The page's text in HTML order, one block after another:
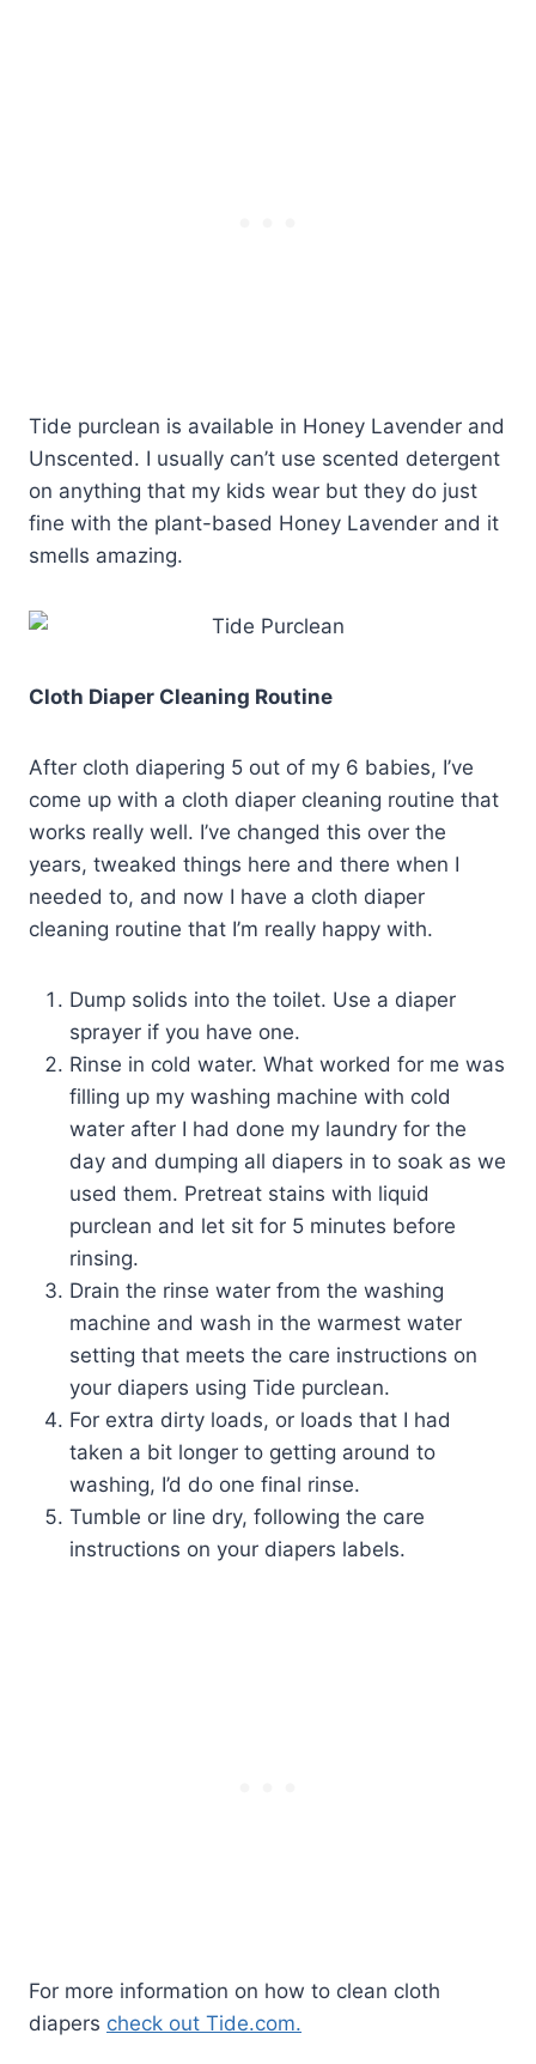
Tide purclean is available in Honey Lavender and
Unscented. I usually can’t use scented detergent
on anything that my kids wear but they do just
fine with the plant-based Honey Lavender and it
smells amazing.
Cloth Diaper Cleaning Routine
After cloth diapering 5 out of my 6 babies, I’ve
come up with a cloth diaper cleaning routine that
works really well. I’ve changed this over the
years, tweaked things here and there when I
needed to, and now I have a cloth diaper
cleaning routine that I’m really happy with.
Dump solids into the toilet. Use a diaper
sprayer if you have one.
Rinse in cold water. What worked for me was
filling up my washing machine with cold
water after I had done my laundry for the
day and dumping all diapers in to soak as we
used them. Pretreat stains with liquid
purclean and let sit for 5 minutes before
rinsing.
Drain the rinse water from the washing
machine and wash in the warmest water
setting that meets the care instructions on
your diapers using Tide purclean.
For extra dirty loads, or loads that I had
taken a bit longer to getting around to
washing, I’d do one final rinse.
Tumble or line dry, following the care
instructions on your diapers labels.
For more information on how to clean cloth
diapers check out Tide.com.